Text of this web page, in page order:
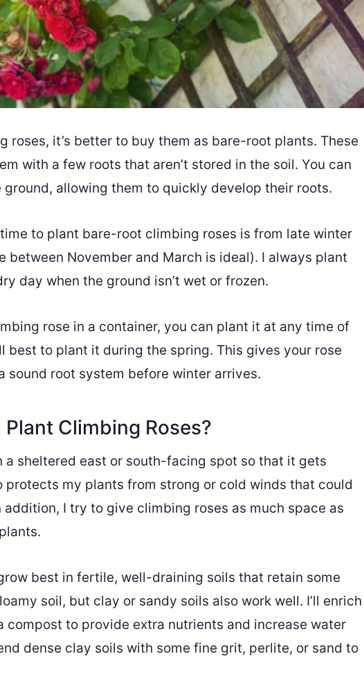
roses, it’s better to buy them as bare-root plants. These
with a few roots that aren’t stored in the soil. You can
allowing them to quickly develop their roots.
to plant bare-root climbing roses is from late winter
between November and March is ideal). I always plant
day when the ground isn’t wet or frozen.
rose in a container, you can plant it at any time of
best to plant it during the spring. This gives your rose
sound root system before winter arrives.
Climbing Roses?
a sheltered east or south-facing spot so that it gets
protects my plants from strong or cold winds that could
I try to give climbing roses as much space as
best in fertile, well-draining soils that retain some
soil, but clay or sandy soils also work well. I’ll enrich
compost to provide extra nutrients and increase water
dense clay soils with some fine grit, perlite, or sand to